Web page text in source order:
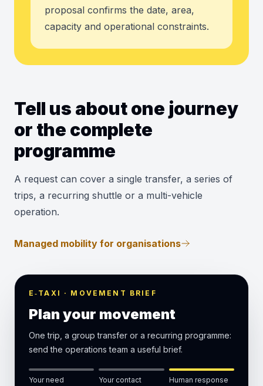
proposal confirms the date, area,
capacity and operational constraints.
Tell us about one journey
or the complete
programme
A request can cover a single transfer, a series of
trips, a recurring shuttle or a multi-vehicle
operation.
Managed mobility for organisations
E‑TAXI · MOVEMENT BRIEF
Plan your movement
One trip, a group transfer or a recurring programme:
send the operations team a useful brief.
Your need Your contact Human response